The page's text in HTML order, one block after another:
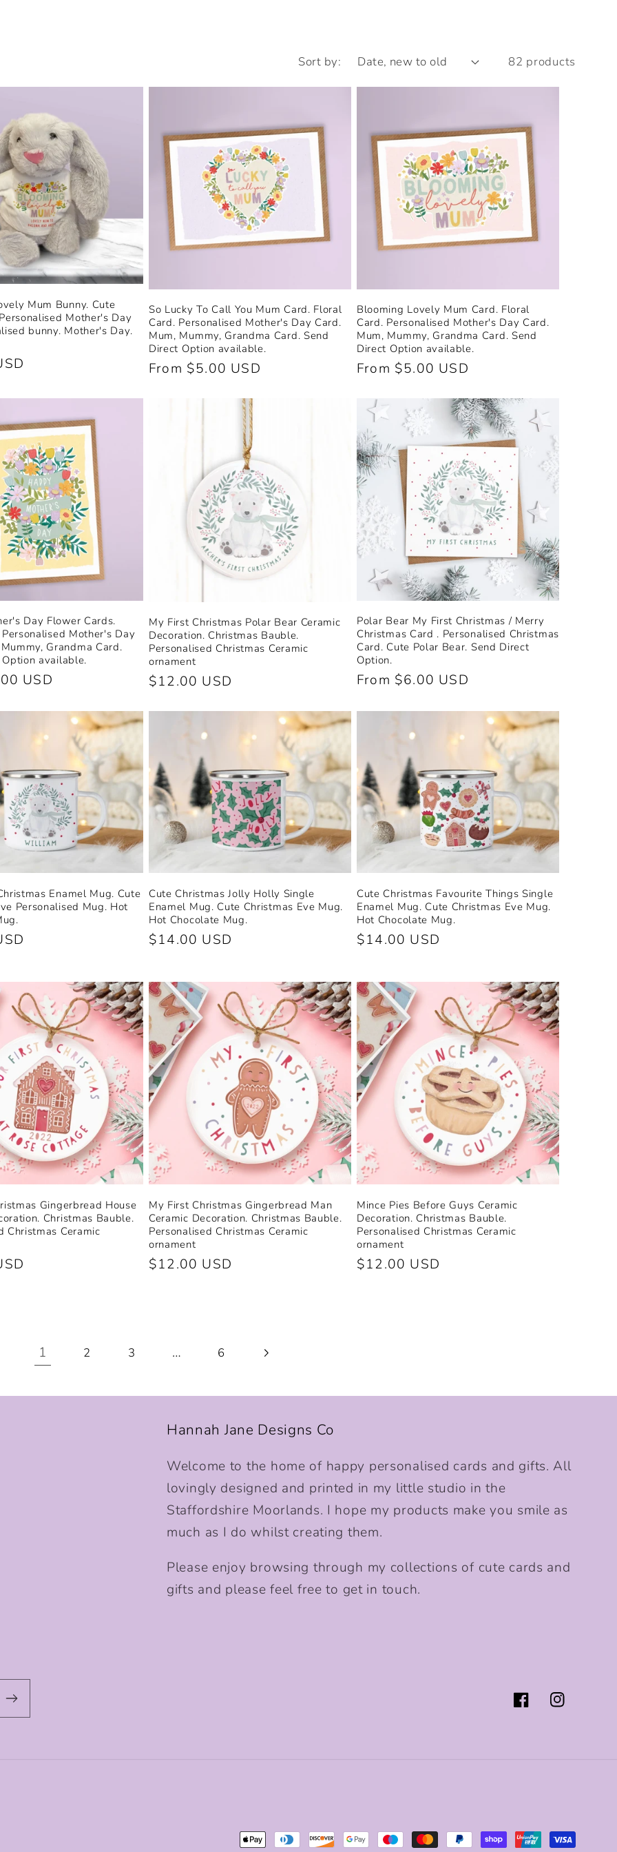
Sort by: 82 products
Mum Bunny. Cute
Mother's Day
bunny. Mother's Day.
So Lucky To Call You Mum Card. Floral
Card. Personalised Mother's Day Card.
Mum, Mummy, Grandma Card. Send
Direct Option available.
Regular
From $5.00 USD
Blooming Lovely Mum Card. Floral
Card. Personalised Mother's Day Card.
Mum, Mummy, Grandma Card. Send
Direct Option available.
Regular
From $5.00 USD
Day Flower Cards.
Mother's Day
Grandma Card.
available.
USD
My First Christmas Polar Bear Ceramic
Decoration. Christmas Bauble.
Personalised Christmas Ceramic
ornament
Regular
$12.00 USD
Polar Bear My First Christmas / Merry
Christmas Card . Personalised Christmas
Card. Cute Polar Bear. Send Direct
Option.
Regular
From $6.00 USD
Enamel Mug. Cute
Personalised Mug. Hot
Cute Christmas Jolly Holly Single
Enamel Mug. Cute Christmas Eve Mug.
Hot Chocolate Mug.
Regular
$14.00 USD
Cute Christmas Favourite Things Single
Enamel Mug. Cute Christmas Eve Mug.
Hot Chocolate Mug.
Regular
$14.00 USD
Gingerbread House
Christmas Bauble.
Christmas Ceramic
My First Christmas Gingerbread Man
Ceramic Decoration. Christmas Bauble.
Personalised Christmas Ceramic
ornament
Regular
$12.00 USD
Mince Pies Before Guys Ceramic
Decoration. Christmas Bauble.
Personalised Christmas Ceramic
ornament
Regular
$12.00 USD
1 2 3 … 6
Hannah Jane Designs Co
Welcome to the home of happy personalised cards and gifts. All
lovingly designed and printed in my little studio in the
Staffordshire Moorlands. I hope my products make you smile as
much as I do whilst creating them.
Please enjoy browsing through my collections of cute cards and
gifts and please feel free to get in touch.
FacebookInstagram
Payment